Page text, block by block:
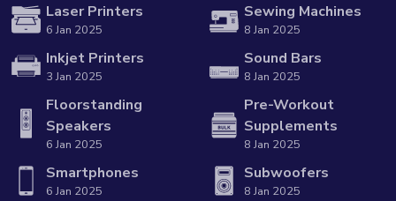
Laser Printers
6 Jan 2025
Inkjet Printers
3 Jan 2025
Floorstanding
Speakers
6 Jan 2025
Smartphones
6 Jan 2025
Sewing Machines
8 Jan 2025
Sound Bars
8 Jan 2025
Pre-Workout
Supplements
8 Jan 2025
Subwoofers
8 Jan 2025